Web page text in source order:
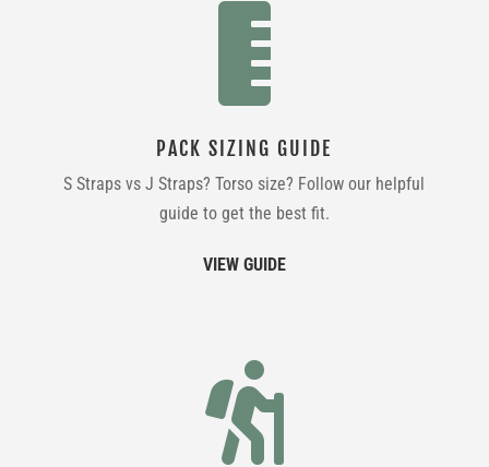

PACK SIZING GUIDE
S Straps vs J Straps? Torso size? Follow our helpful
guide to get the best fit.
VIEW GUIDE
